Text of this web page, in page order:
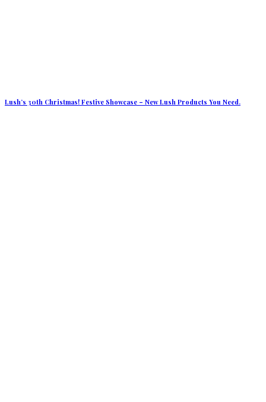
Lush’s 30th Christmas! Festive Showcase – New Lush Products You Need.